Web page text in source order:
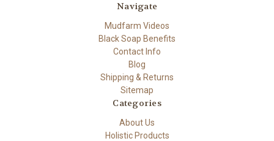
Navigate
Mudfarm Videos
Black Soap Benefits
Contact Info
Blog
Shipping & Returns
Sitemap
Categories
About Us
Holistic Products